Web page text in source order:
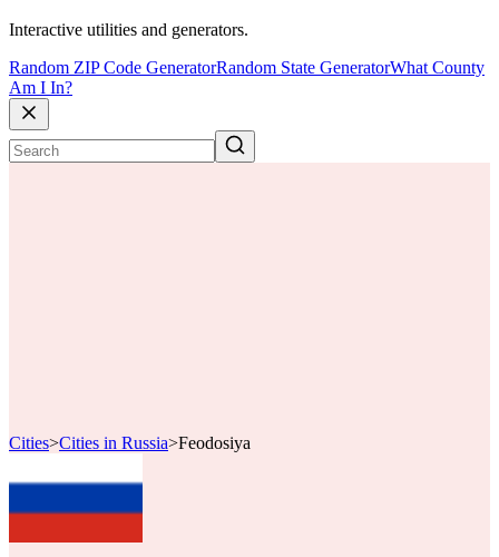
Interactive utilities and generators.
Random ZIP Code GeneratorRandom State GeneratorWhat County
Am I In?
Cities>Cities in Russia>Feodosiya